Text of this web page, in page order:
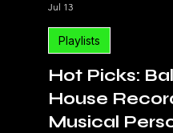
Hot Picks:
House
Musical
Playlists
Jul 13